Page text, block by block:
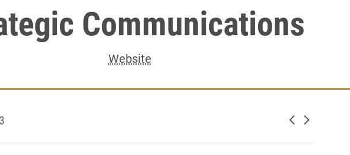
Communications
Website
Newer posts
Older posts